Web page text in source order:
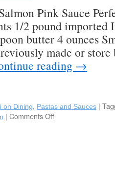
Pink Sauce
1/2 pound imported
butter 4 ounces
made or
reading →
on Dining, Pastas and Sauces |
| Comments Off